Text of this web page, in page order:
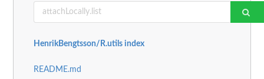
HenrikBengtsson/R.utils index
README.md